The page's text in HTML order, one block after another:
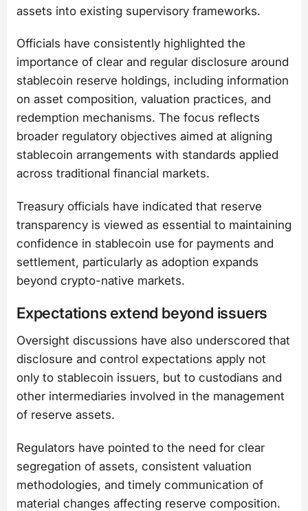
assets into existing supervisory frameworks.
Officials have consistently highlighted the
importance of clear and regular disclosure around
stablecoin reserve holdings, including information
on asset composition, valuation practices, and
redemption mechanisms. The focus reflects
broader regulatory objectives aimed at aligning
stablecoin arrangements with standards applied
across traditional financial markets.
Treasury officials have indicated that reserve
transparency is viewed as essential to maintaining
confidence in stablecoin use for payments and
settlement, particularly as adoption expands
beyond crypto-native markets.
Expectations extend beyond issuers
Oversight discussions have also underscored that
disclosure and control expectations apply not
only to stablecoin issuers, but to custodians and
other intermediaries involved in the management
of reserve assets.
Regulators have pointed to the need for clear
segregation of assets, consistent valuation
methodologies, and timely communication of
material changes affecting reserve composition.